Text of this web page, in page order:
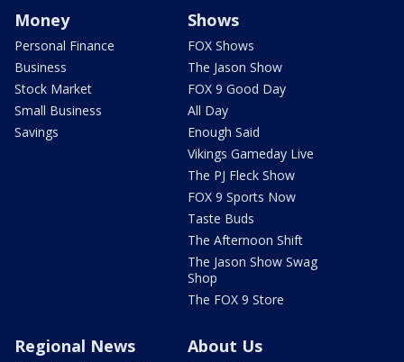
Money
Personal Finance
Business
Stock Market
Small Business
Savings
Shows
FOX Shows
The Jason Show
FOX 9 Good Day
All Day
Enough Said
Vikings Gameday Live
The PJ Fleck Show
FOX 9 Sports Now
Taste Buds
The Afternoon Shift
The Jason Show Swag
Shop
The FOX 9 Store
Regional News About Us